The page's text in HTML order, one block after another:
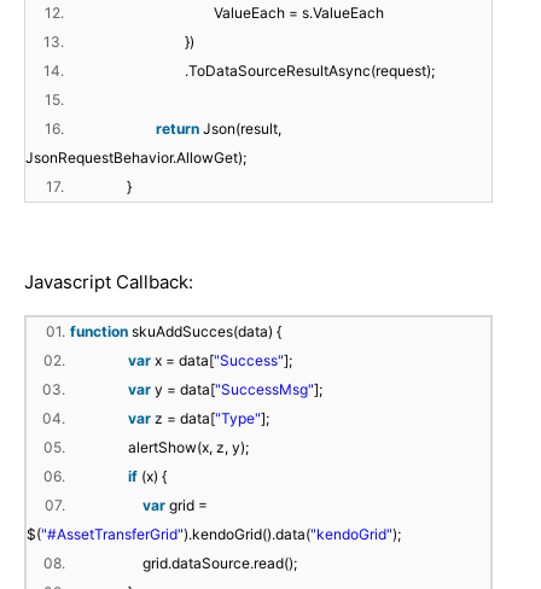
12.
ValueEach = s.ValueEach
13.
})
14.
.ToDataSourceResultAsync(request);
15.
16.
return Json(result,
JsonRequestBehavior.AllowGet);
17.
}
Javascript Callback:
01. function skuAddSucces(data) {
02.
var x = data["Success"];
03.
var y = data["SuccessMsg"];
04.
var z = data["Type"];
05.
alertShow(x, z, y);
06.
if (x) {
07.
var grid =
$("#AssetTransferGrid").kendoGrid().data("kendoGrid");
08.
grid.dataSource.read();